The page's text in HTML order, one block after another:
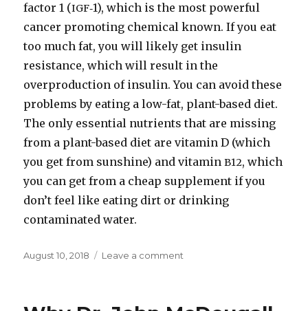
factor 1 (IGF‑1), which is the most powerful
cancer promoting chemical known. If you eat
too much fat, you will likely get insulin
resistance, which will result in the
overproduction of insulin. You can avoid these
problems by eating a low-​fat, plant-​based diet.
The only essential nutrients that are missing
from a plant-​based diet are vitamin D (which
you get from sunshine) and vitaminB12, which
you can get from a cheap supplement if you
don’t feel like eating dirt or drinking
contaminated water.
Posted
August 10, 2018 Leave a comment